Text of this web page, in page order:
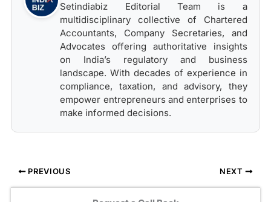
Setindiabiz Editorial Team is a
multidisciplinary collective of Chartered
Accountants, Company Secretaries, and
Advocates offering authoritative insights
on India’s regulatory and business
landscape. With decades of experience in
compliance, taxation, and advisory, they
empower entrepreneurs and enterprises to
make informed decisions.
PREVIOUS NEXT